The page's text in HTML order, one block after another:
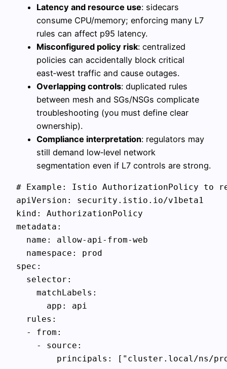
Latency and resource use: sidecars
consume CPU/memory; enforcing many L7
rules can affect p95 latency.
Misconfigured policy risk: centralized
policies can accidentally block critical
east‑west traffic and cause outages.
Overlapping controls: duplicated rules
between mesh and SGs/NSGs complicate
troubleshooting (you must define clear
ownership).
Compliance interpretation: regulators may
still demand low‑level network
segmentation even if L7 controls are strong.
# Example: Istio AuthorizationPolicy
apiVersion: security.istio.io/v1beta1
kind: AuthorizationPolicy
metadata:
  name: allow-api-from-web
  namespace: prod
spec:
  selector:
    matchLabels:
      app: api
  rules:
  - from:
    - source: